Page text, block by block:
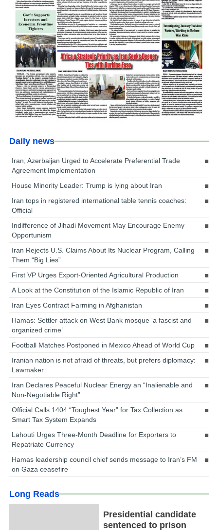
Daily news
Iran, Azerbaijan Urged to Accelerate Preferential Trade
Agreement Implementation
House Minority Leader: Trump is lying about Iran
Iran tops in registered international table tennis coaches:
Official
Indifference of Jihadi Movement May Encourage Enemy
Opportunism
Iran Rejects U.S. Claims About Its Nuclear Program, Calling
Them “Big Lies”
First VP Urges Export-Oriented Agricultural Production
A Look at the Constitution of the Islamic Republic of Iran
Iran Eyes Contract Farming in Afghanistan
Hamas: Settler attack on West Bank mosque ‘a fascist and
organized crime’
Football Matches Postponed in Mexico Ahead of World Cup
Iranian nation is not afraid of threats, but prefers diplomacy:
Lawmaker
Iran Declares Peaceful Nuclear Energy an “Inalienable and
Non-Negotiable Right”
Official Calls 1404 “Toughest Year” for Tax Collection as
Smart Tax System Expands
Lahouti Urges Three-Month Deadline for Exporters to
Repatriate Currency
Hamas leadership council chief sends message to Iran’s FM
on Gaza ceasefire
Long Reads
Presidential candidate
sentenced to prison